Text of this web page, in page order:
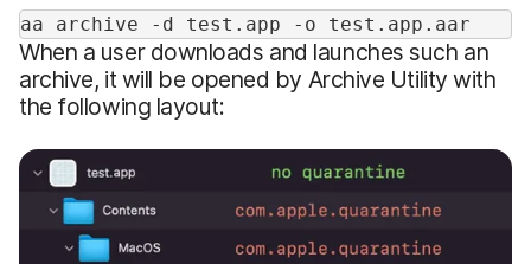
aa archive -d test.app -o test.app.aar
When a user downloads and launches such an
archive, it will be opened by Archive Utility with
the following layout: